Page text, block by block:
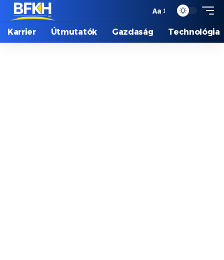
Aa
Karrier Útmutatók Gazdaság Technológia